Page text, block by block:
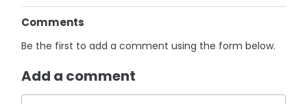
Comments
Be the first to add a comment using the form below.
Add a comment